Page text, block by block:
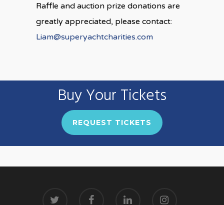
Raffle and auction prize donations are
greatly appreciated, please contact:
Liam@superyachtcharities.com
Buy Your Tickets
REQUEST TICKETS